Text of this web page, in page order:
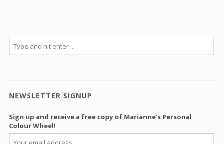
NEWSLETTER SIGNUP
Sign up and receive a free copy of Marianne’s Personal
Colour Wheel!